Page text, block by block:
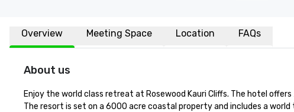
Overview Meeting Space Location FAQs
About us
Enjoy the world class retreat at Rosewood Kauri Cliffs. The hotel
The resort is set on a 6000 acre coastal property and includes a